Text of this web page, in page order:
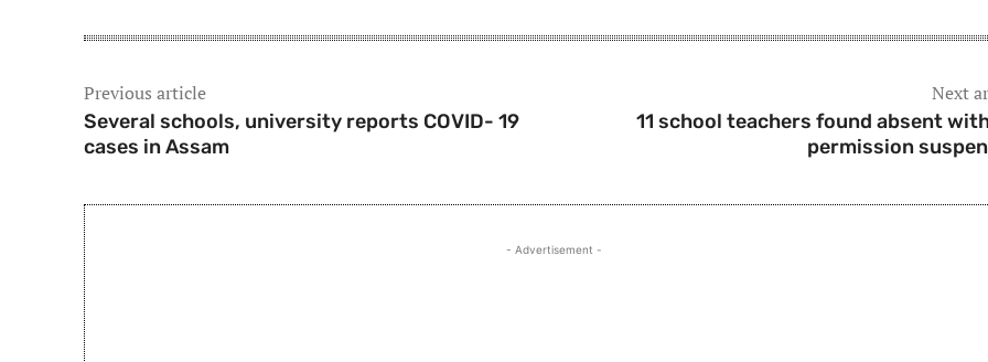
Previous article
Several schools, university reports COVID- 19
cases in Assam
Next
11 school teachers found absent
permission
- Advertisement -